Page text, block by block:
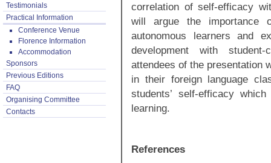
Testimonials
Practical Information
Conference Venue
Florence Information
Accommodation
Sponsors
Previous Editions
FAQ
Organising Committee
Contacts
correlation of self-efficacy
will argue the importance
autonomous learners and
development with student-
attendees of the presentation
in their foreign language
students’ self-efficacy
learning.
References